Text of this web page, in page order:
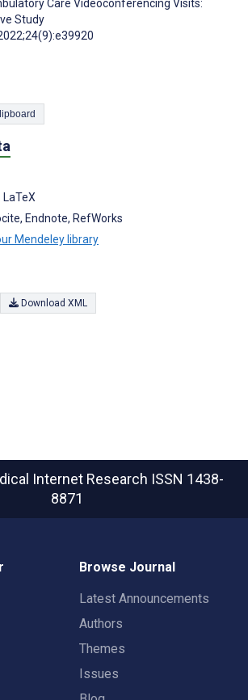
Care Videoconferencing Visits:
Study
to Clipboard
Endnote, RefWorks
Mendeley library
Download XML
Internet Research ISSN 1438-
8871
Browse Journal
Latest Announcements
Authors
Themes
Issues